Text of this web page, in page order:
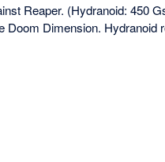
Reaper. (Hydranoid: 450
Dimension. Hydranoid